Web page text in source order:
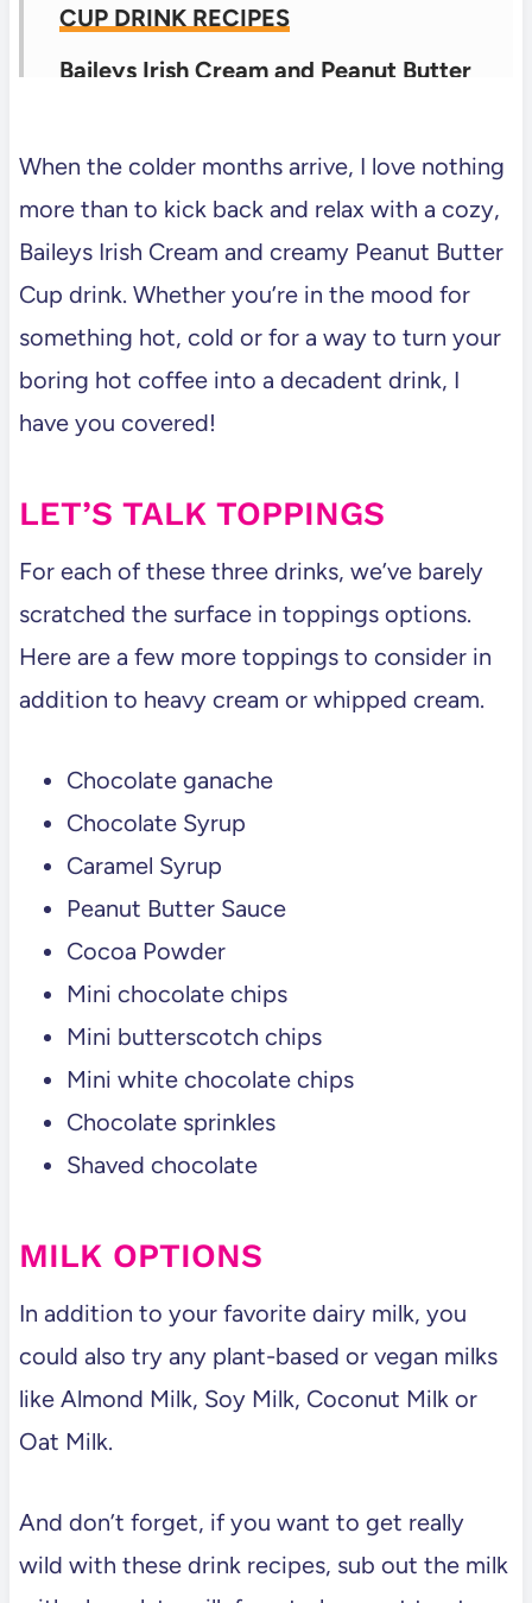
CUP DRINK RECIPES
Baileys Irish Cream and Peanut Butter
Baileys Irish Cream and Peanut Butter
Cup Hot Chocolate Recipe
Bailey’s Irish Cream and Peanut Butter
Cup Latte Recipe
💬 Comments
When the colder months arrive, I love nothing
more than to kick back and relax with a cozy,
Baileys Irish Cream and creamy Peanut Butter
Cup drink. Whether you’re in the mood for
something hot, cold or for a way to turn your
boring hot coffee into a decadent drink, I
have you covered!
LET’S TALK TOPPINGS
For each of these three drinks, we’ve barely
scratched the surface in toppings options.
Here are a few more toppings to consider in
addition to heavy cream or whipped cream.
Chocolate ganache
Chocolate Syrup
Caramel Syrup
Peanut Butter Sauce
Cocoa Powder
Mini chocolate chips
Mini butterscotch chips
Mini white chocolate chips
Chocolate sprinkles
Shaved chocolate
MILK OPTIONS
In addition to your favorite dairy milk, you
could also try any plant-based or vegan milks
like Almond Milk, Soy Milk, Coconut Milk or
Oat Milk.
And don’t forget, if you want to get really
wild with these drink recipes, sub out the milk